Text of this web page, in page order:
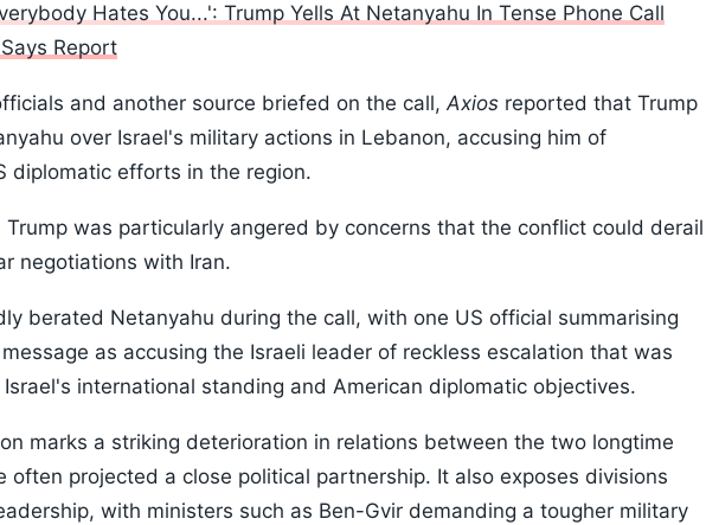
Hates You...': Trump Yells At Netanyahu In Tense Phone Call
Report
and another source briefed on the call,Axios reported that Trump
over Israel's military actions in Lebanon, accusing him of
diplomatic efforts in the region.
was particularly angered by concerns that the conflict could derail
negotiations with Iran.
berated Netanyahu during the call, with one US official summarising
as accusing the Israeli leader of reckless escalation that was
international standing and American diplomatic objectives.
marks a striking deterioration in relations between the two longtime
often projected a close political partnership. It also exposes divisions
with ministers such as Ben-Gvir demanding a tougher military